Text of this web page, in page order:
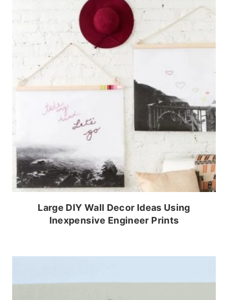
Large DIY Wall Decor Ideas Using
Inexpensive Engineer Prints